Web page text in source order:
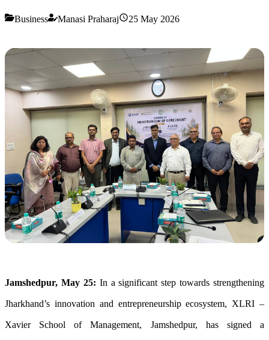
Business Manasi Praharaj 25 May 2026
Jamshedpur, May 25: In a significant step towards strengthening
Jharkhand’s innovation and entrepreneurship ecosystem, XLRI –
Xavier School of Management, Jamshedpur, has signed a